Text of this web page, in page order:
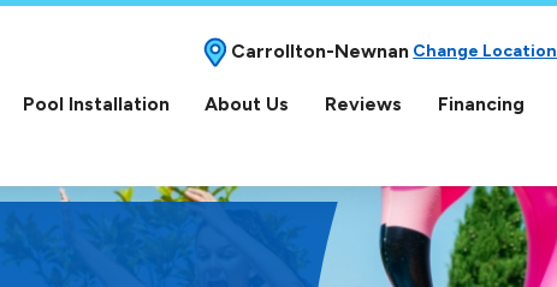
Carrollton-Newnan Change Location
Pool Installation About Us Reviews Financing